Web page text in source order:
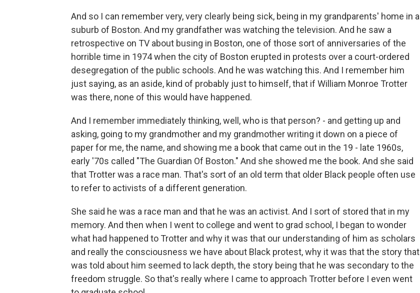
And so I can remember very, very clearly being sick, being in my grandparents' home in a
suburb of Boston. And my grandfather was watching the television. And he saw a
retrospective on TV about busing in Boston, one of those sort of anniversaries of the
horrible time in 1974 when the city of Boston erupted in protests over a court-ordered
desegregation of the public schools. And he was watching this. And I remember him
just saying, as an aside, kind of probably just to himself, that if William Monroe Trotter
was there, none of this would have happened.
And I remember immediately thinking, well, who is that person? - and getting up and
asking, going to my grandmother and my grandmother writing it down on a piece of
paper for me, the name, and showing me a book that came out in the 19 - late 1960s,
early '70s called "The Guardian Of Boston." And she showed me the book. And she said
that Trotter was a race man. That's sort of an old term that older Black people often use
to refer to activists of a different generation.
She said he was a race man and that he was an activist. And I sort of stored that in my
memory. And then when I went to college and went to grad school, I began to wonder
what had happened to Trotter and why it was that our understanding of him as scholars
and really the consciousness we have about Black protest, why it was that the story that
was told about him seemed to lack depth, the story being that he was secondary to the
freedom struggle. So that's really where I came to approach Trotter before I even went